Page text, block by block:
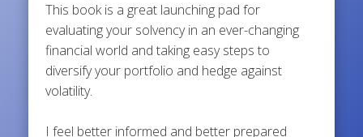
This book is a great launching pad for
evaluating your solvency in an ever-changing
financial world and taking easy steps to
diversify your portfolio and hedge against
volatility.
I feel better informed and better prepared